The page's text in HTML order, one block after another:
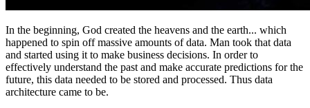
In the beginning, God created the heavens and the earth... which
happened to spin off massive amounts of data. Man took that data
and started using it to make business decisions. In order to
effectively understand the past and make accurate predictions for the
future, this data needed to be stored and processed. Thus data
architecture came to be.